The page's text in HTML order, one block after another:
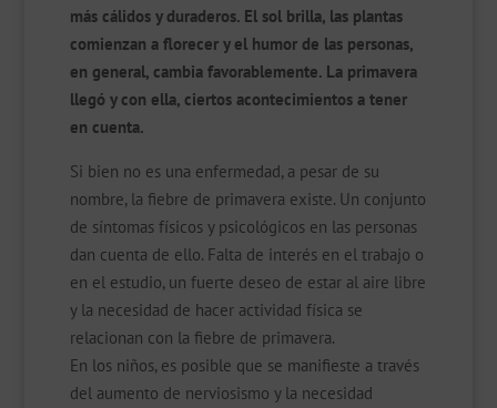
más cálidos y duraderos. El sol brilla, las plantas
comienzan a florecer y el humor de las personas,
en general, cambia favorablemente. La primavera
llegó y con ella, ciertos acontecimientos a tener
en cuenta.
Si bien no es una enfermedad, a pesar de su
nombre, la fiebre de primavera existe. Un conjunto
de síntomas físicos y psicológicos en las personas
dan cuenta de ello. Falta de interés en el trabajo o
en el estudio, un fuerte deseo de estar al aire libre
y la necesidad de hacer actividad física se
relacionan con la fiebre de primavera.
En los niños, es posible que se manifieste a través
del aumento de nerviosismo y la necesidad